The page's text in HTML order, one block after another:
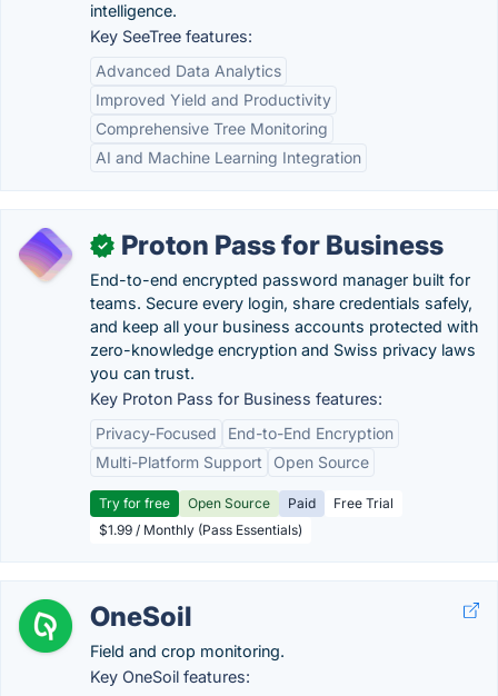
intelligence.
Key SeeTree features:
Advanced Data Analytics
Improved Yield and Productivity
Comprehensive Tree Monitoring
AI and Machine Learning Integration
✓ Proton Pass for Business
End-to-end encrypted password manager built for
teams. Secure every login, share credentials safely,
and keep all your business accounts protected with
zero-knowledge encryption and Swiss privacy laws
you can trust.
Key Proton Pass for Business features:
Privacy-Focused
End-to-End Encryption
Multi-Platform Support
Open Source
Try for free Open Source Paid
Free Trial
$1.99 / Monthly (Pass Essentials)
OneSoil
Field and crop monitoring.
Key OneSoil features: